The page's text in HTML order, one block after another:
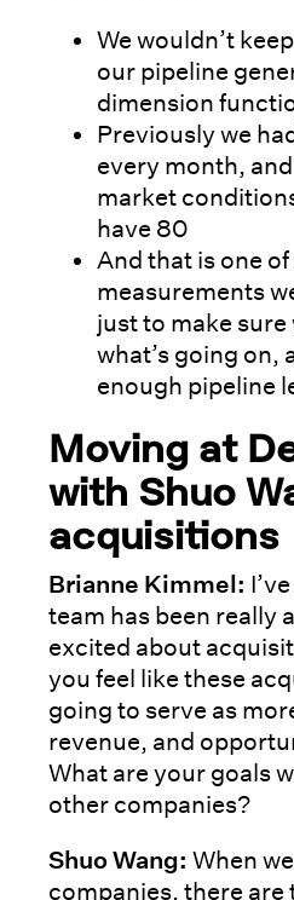
We wouldn’t
our pipeline
dimension
Previously we
every month,
market
have 80
And that is one of
measurements
just to make
what’s going on,
enough pipeline
Moving at
with Shuo
acquisitions
Brianne Kimmel:
team has been really
excited about
you feel like these
going to serve as
revenue, and
What are your goals
other companies?
Shuo Wang: When
companies, there are